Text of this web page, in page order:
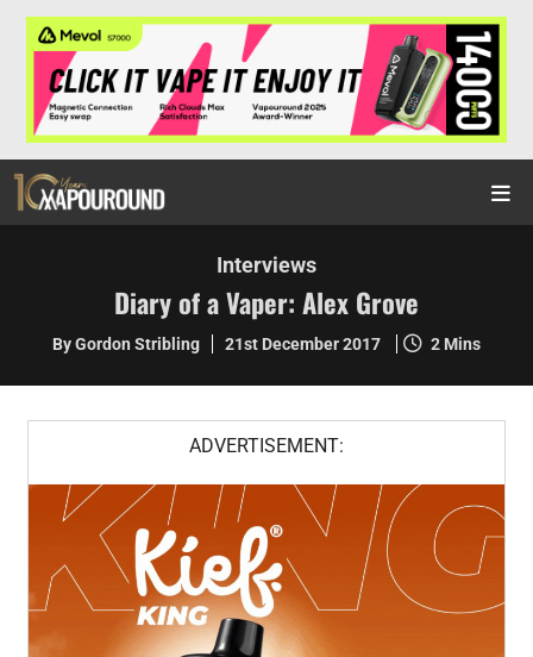
Interviews
Diary of a Vaper: Alex Grove
By Gordon Stribling 21st December 2017 2 Mins
ADVERTISEMENT: